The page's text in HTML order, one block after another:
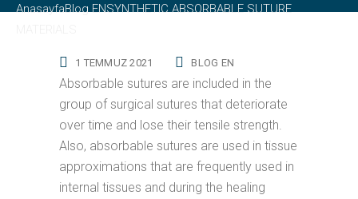
AnasayfaBlog ENSYNTHETIC ABSORBABLE SUTURE
1 TEMMUZ 2021 BLOG EN
Absorbable sutures are included in the
group of surgical sutures that deteriorate
over time and lose their tensile strength.
Also, absorbable sutures are used in tissue
approximations that are frequently used in
internal tissues and during the healing